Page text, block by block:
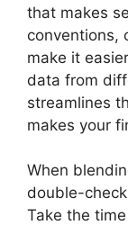
that makes
conventions,
make it
data from
streamlines
makes your
When
double-
Take the